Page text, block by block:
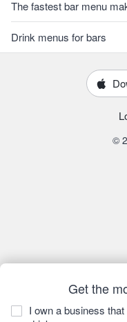
Get the
I own a business
The fastest bar menu
Drink menus for bars
©